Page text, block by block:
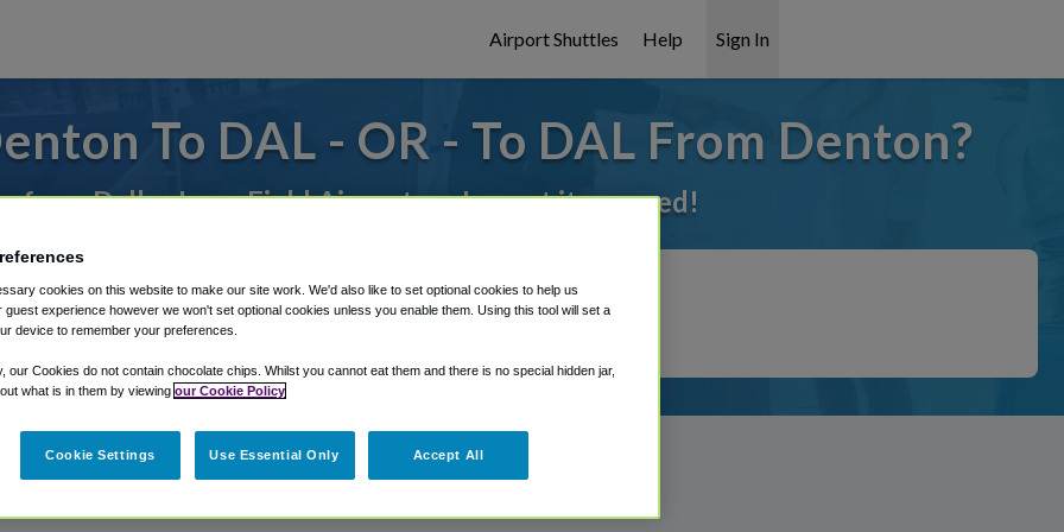
Airport Shuttles Help Sign In
To DAL - OR - To DAL From Denton?
from Dallas Love Field Airport, we've got it covered!
Shuttle Finder.
in our My Reservations area.
cookies on this website to make our site work. We'd also like to set optional cookies to help us
guest experience however we won't set optional cookies unless you enable them. Using this tool will set a
device to remember your preferences.
our Cookies do not contain chocolate chips. Whilst you cannot eat them and there is no special hidden jar,
what is in them by viewing our Cookie Policy
Cookie Settings Use Essential Only Accept All